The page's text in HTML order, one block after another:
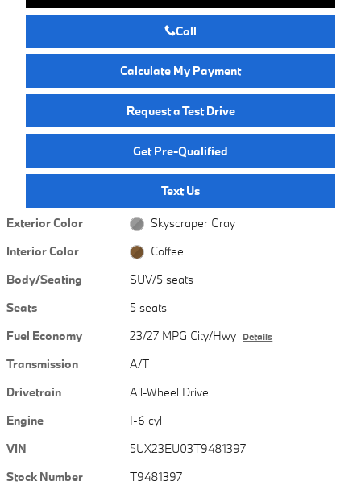
Call
Calculate My Payment
Request a Test Drive
Get Pre-Qualified
Text Us
Exterior Color
Skyscraper Gray
Interior Color
Coffee
Body/Seating
SUV/5 seats
Seats
5 seats
Fuel Economy
23/27 MPG City/Hwy Details
Transmission
A/T
Drivetrain
All-Wheel Drive
Engine
I-6 cyl
VIN
5UX23EU03T9481397
Stock Number
T9481397